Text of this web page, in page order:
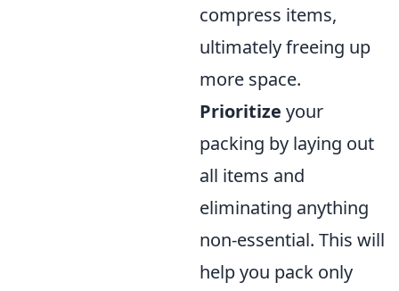
compress items,
ultimately freeing up
more space.
Prioritize your
packing by laying out
all items and
eliminating anything
non-essential. This will
help you pack only